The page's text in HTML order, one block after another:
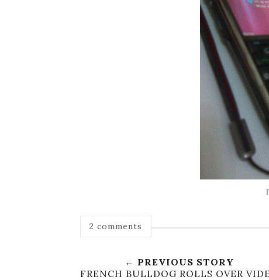
2 comments
← PREVIOUS STORY
FRENCH BULLDOG ROLLS OVER